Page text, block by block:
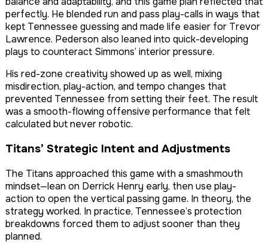
perfectly. He blended run and pass play-calls in ways that
kept Tennessee guessing and made life easier for Trevor
Lawrence. Pederson also leaned into quick-developing
plays to counteract Simmons’ interior pressure.
His red-zone creativity showed up as well, mixing
misdirection, play-action, and tempo changes that
prevented Tennessee from setting their feet. The result
was a smooth-flowing offensive performance that felt
calculated but never robotic.
Titans’ Strategic Intent and Adjustments
The Titans approached this game with a smashmouth
mindset—lean on Derrick Henry early, then use play-
action to open the vertical passing game. In theory, the
strategy worked. In practice, Tennessee’s protection
breakdowns forced them to adjust sooner than they
planned.